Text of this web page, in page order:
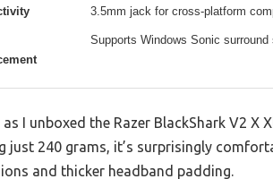
3.5mm jack for cross-platform
Supports Windows Sonic surround
I unboxed the Razer BlackShark V2 X
just 240 grams, it’s surprisingly
and thicker headband padding.